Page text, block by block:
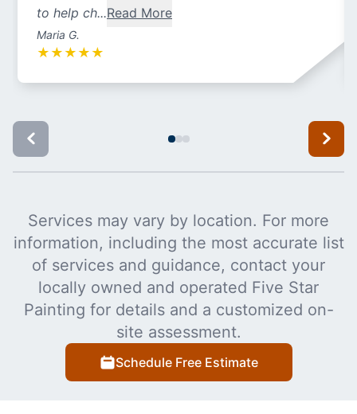
to help ch...Read More
Maria G.
★ ★ ★ ★ ★
Services may vary by location. For more
information, including the most accurate list
of services and guidance, contact your
locally owned and operated Five Star
Painting for details and a customized on-
site assessment.
Schedule Free Estimate